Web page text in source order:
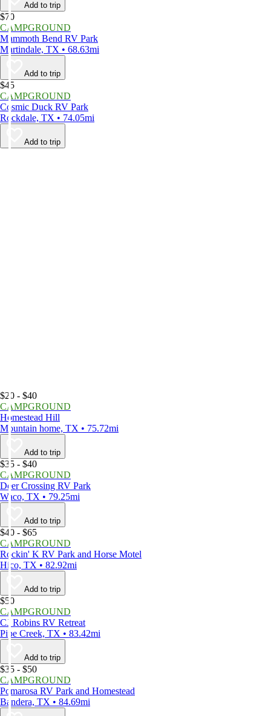
Add to trip
$70
CAMPGROUND
Mammoth Bend RV Park
Martindale, TX • 68.63mi
Add to trip
$45
CAMPGROUND
Cosmic Duck RV Park
Rockdale, TX • 74.05mi
Add to trip
$20 - $40
CAMPGROUND
Homestead Hill
Mountain home, TX • 75.72mi
Add to trip
$35 - $40
CAMPGROUND
Deer Crossing RV Park
Waco, TX • 79.25mi
Add to trip
$40 - $65
CAMPGROUND
Rockin' K RV Park and Horse Motel
Hico, TX • 82.92mi
Add to trip
$50
CAMPGROUND
CJ Robins RV Retreat
Pipe Creek, TX • 83.42mi
Add to trip
$35 - $50
CAMPGROUND
Pomarosa RV Park and Homestead
Bandera, TX • 84.69mi